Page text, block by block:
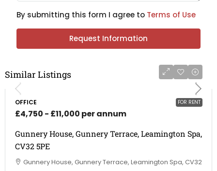
By submitting this form I agree to Terms of Use
Request Information
Similar Listings
FOR RENT
OFFICE
£4,750 - £11,000 per annum
Gunnery House, Gunnery Terrace, Leamington Spa,
CV32 5PE
Gunnery House, Gunnery Terrace, Leamington Spa, CV32